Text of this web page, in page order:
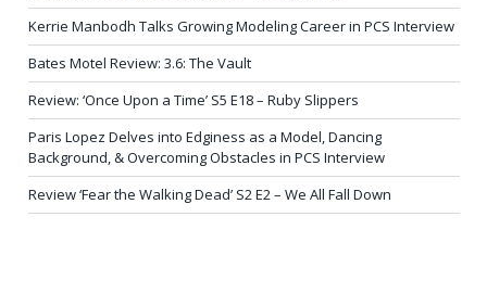
Kerrie Manbodh Talks Growing Modeling Career in PCS Interview
Bates Motel Review: 3.6: The Vault
Review: ‘Once Upon a Time’ S5 E18 – Ruby Slippers
Paris Lopez Delves into Edginess as a Model, Dancing
Background, & Overcoming Obstacles in PCS Interview
Review ‘Fear the Walking Dead’ S2 E2 – We All Fall Down